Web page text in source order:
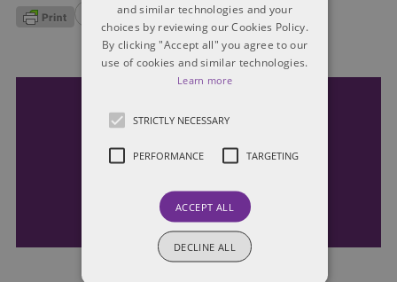
Subscribe and stay updated
STAY IN TOUCH
and similar technologies and your
choices by reviewing our Cookies Policy.
By clicking "Accept all" you agree to our
use of cookies and similar technologies.
Learn more
STRICTLY NECESSARY
PERFORMANCE TARGETING
ACCEPT ALL
DECLINE ALL